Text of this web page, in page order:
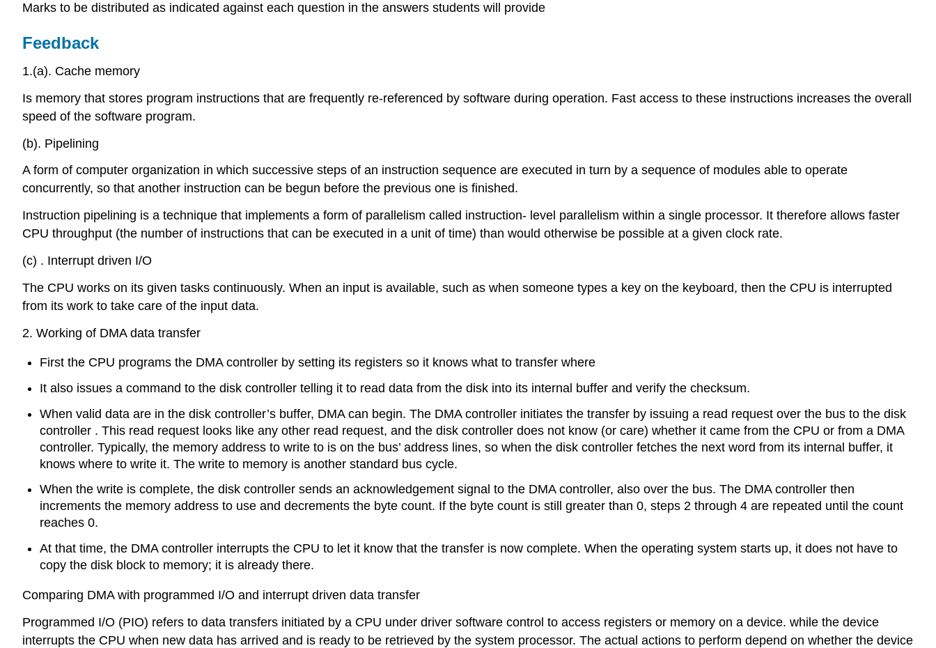
Marks to be distributed as indicated against each question in the answers students will provide
Feedback
1.(a). Cache memory
Is memory that stores program instructions that are frequently re-referenced by software during operation. Fast access to these instructions increases the overall
speed of the software program.
(b). Pipelining
A form of computer organization in which successive steps of an instruction sequence are executed in turn by a sequence of modules able to operate
concurrently, so that another instruction can be begun before the previous one is finished.
Instruction pipelining is a technique that implements a form of parallelism called instruction- level parallelism within a single processor. It therefore allows faster
CPU throughput (the number of instructions that can be executed in a unit of time) than would otherwise be possible at a given clock rate.
(c) . Interrupt driven I/O
The CPU works on its given tasks continuously. When an input is available, such as when someone types a key on the keyboard, then the CPU is interrupted
from its work to take care of the input data.
2. Working of DMA data transfer
First the CPU programs the DMA controller by setting its registers so it knows what to transfer where
It also issues a command to the disk controller telling it to read data from the disk into its internal buffer and verify the checksum.
When valid data are in the disk controller’s buffer, DMA can begin. The DMA controller initiates the transfer by issuing a read request over the bus to the disk
controller . This read request looks like any other read request, and the disk controller does not know (or care) whether it came from the CPU or from a DMA
controller. Typically, the memory address to write to is on the bus’ address lines, so when the disk controller fetches the next word from its internal buffer, it
knows where to write it. The write to memory is another standard bus cycle.
When the write is complete, the disk controller sends an acknowledgement signal to the DMA controller, also over the bus. The DMA controller then
increments the memory address to use and decrements the byte count. If the byte count is still greater than 0, steps 2 through 4 are repeated until the count
reaches 0.
At that time, the DMA controller interrupts the CPU to let it know that the transfer is now complete. When the operating system starts up, it does not have to
copy the disk block to memory; it is already there.
Comparing DMA with programmed I/O and interrupt driven data transfer
Programmed I/O (PIO) refers to data transfers initiated by a CPU under driver software control to access registers or memory on a device. while the device
interrupts the CPU when new data has arrived and is ready to be retrieved by the system processor. The actual actions to perform depend on whether the device